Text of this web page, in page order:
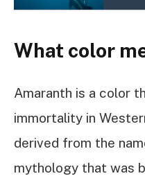
What color
Amaranth is a color
immortality in
derived from the
mythology that was